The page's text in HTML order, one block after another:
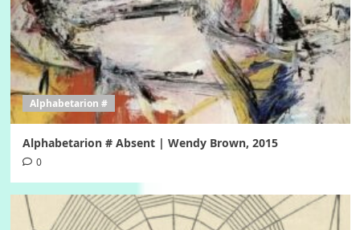
Alphabetarion #
Alphabetarion # Absent | Wendy Brown, 2015
0